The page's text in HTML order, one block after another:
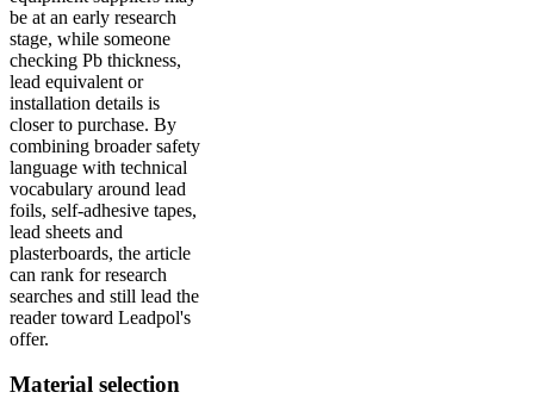
be at an early research
stage, while someone
checking Pb thickness,
lead equivalent or
installation details is
closer to purchase. By
combining broader safety
language with technical
vocabulary around lead
foils, self-adhesive tapes,
lead sheets and
plasterboards, the article
can rank for research
searches and still lead the
reader toward Leadpol's
offer.
Material selection